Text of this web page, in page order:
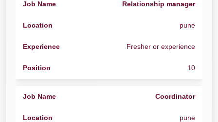
Relationship manager
pune
Fresher or experience
10
Coordinator
pune